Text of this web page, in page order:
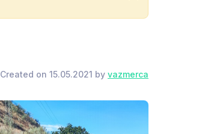
Created on 15.05.2021 by vazmerca